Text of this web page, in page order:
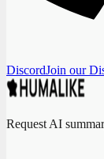
DiscordJoin our
Request AI